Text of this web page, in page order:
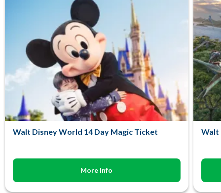
Walt Disney World 14 Day Magic Ticket
More Info
Walt